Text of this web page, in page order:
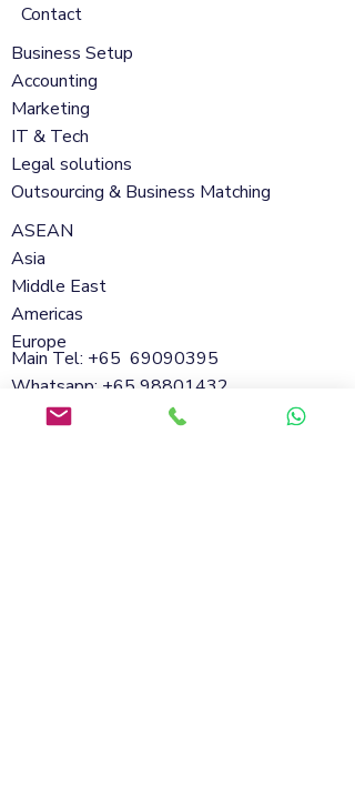
Contact
Business Setup
Accounting
Marketing
IT & Tech
Legal solutions
Outsourcing & Business Matching
ASEAN
Asia
Middle East
Americas
Europe
Main Tel: +65 69090395
Whatsapp: +65 98801432
Email:info@soflanding.com